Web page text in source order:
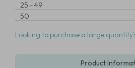
25 -49
50
Looking to purchase a large
Product